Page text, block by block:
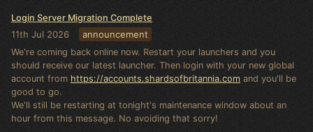
Login Server Migration Complete
11th Jul 2026 announcement
We're coming back online now. Restart your launchers and you
should receive our latest launcher. Then login with your new global
account from https://accounts.shardsofbritannia.com and you'll be
good to go.
We'll still be restarting at tonight's maintenance window about an
hour from this message. No avoiding that sorry!